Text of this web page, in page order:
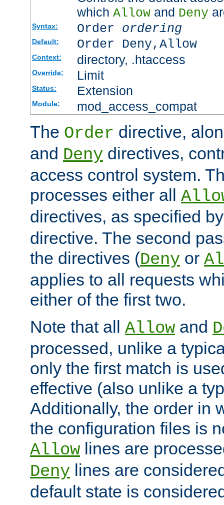
which Allowand Deny
Syntax: Order ordering
Default: Order Deny,Allow
Context: directory, .htaccess
Override: Limit
Status: Extension
Module: mod_access_compat
The Order directive,
and Deny directives,
access control system.
processes either all
directives, as specified
directive. The second
the directives (Deny or
applies to all requests
either of the first two.
Note that all Allow and
processed, unlike a
only the first match is
effective (also unlike a
Additionally, the order in
the configuration files is
Allow lines are
Deny lines are
default state is